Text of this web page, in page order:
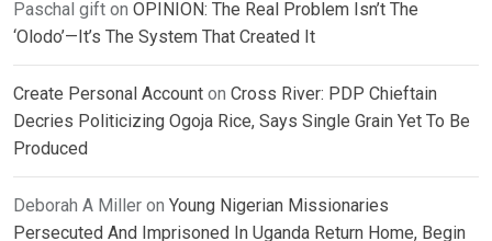
Paschal gift on OPINION: The Real Problem Isn’t The
‘Olodo’—It’s The System That Created It
Create Personal Account on Cross River: PDP Chieftain
Decries Politicizing Ogoja Rice, Says Single Grain Yet To Be
Produced
Deborah A Miller on Young Nigerian Missionaries
Persecuted And Imprisoned In Uganda Return Home, Begin